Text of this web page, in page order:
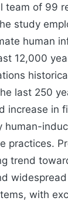
team of 99
study
human
12,000
last 250
increase in
human-
practices.
trend
with